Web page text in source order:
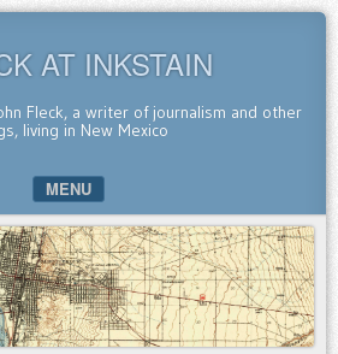
AT INKSTAIN
Fleck, a writer of journalism and other
living in New Mexico
MENU